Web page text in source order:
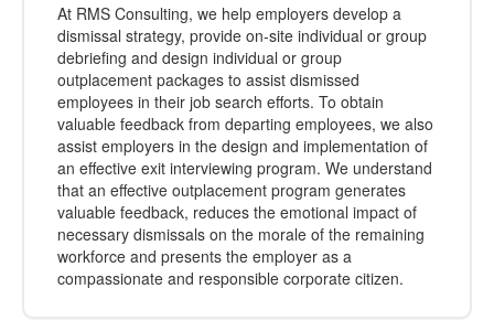
At RMS Consulting, we help employers develop a
dismissal strategy, provide on-site individual or group
debriefing and design individual or group
outplacement packages to assist dismissed
employees in their job search efforts. To obtain
valuable feedback from departing employees, we also
assist employers in the design and implementation of
an effective exit interviewing program. We understand
that an effective outplacement program generates
valuable feedback, reduces the emotional impact of
necessary dismissals on the morale of the remaining
workforce and presents the employer as a
compassionate and responsible corporate citizen.